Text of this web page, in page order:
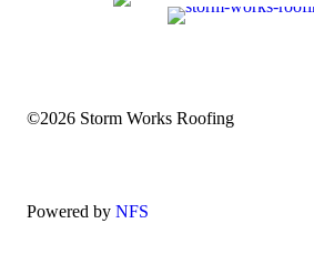
©2026 Storm Works Roofing
Powered by NFS